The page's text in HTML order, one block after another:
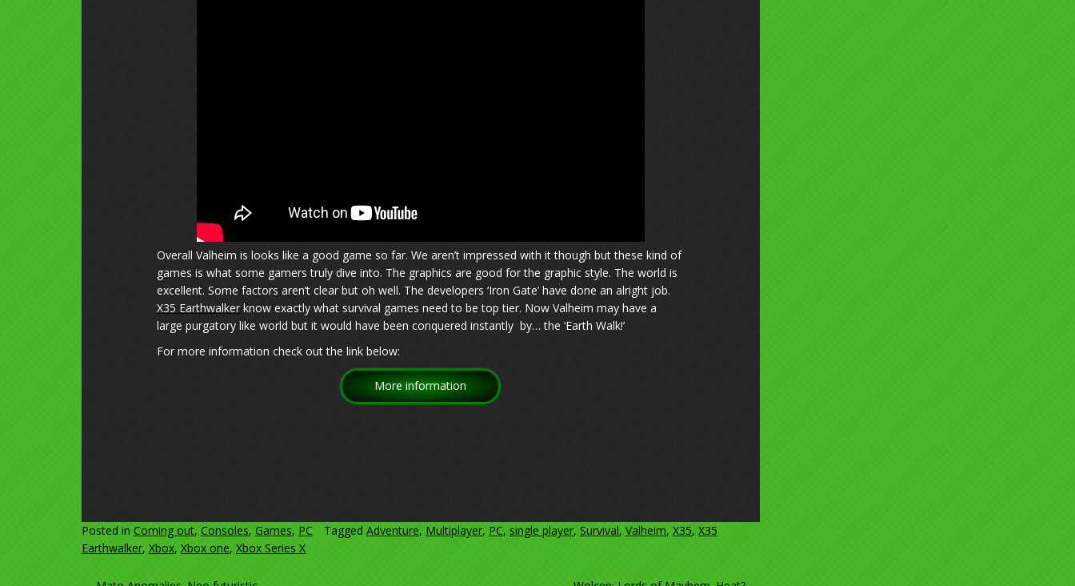
Overall Valheim is looks like a good game so far. We aren’t impressed with it though but these kind of
games is what some gamers truly dive into. The graphics are good for the graphic style. The world is
excellent. Some factors aren’t clear but oh well. The developers ‘Iron Gate’ have done an alright job.
X35 Earthwalkerknow exactly what survival games need to be top tier. Now Valheim may have a
large purgatory like world but it would have been conquered instantly by… the ‘Earth Walk!’
For more information check out the link below:
More information
Posted in Coming out, Consoles, Games, PC Tagged Adventure, Multiplayer, PC, single player, Survival, Valheim, X35, X35
Earthwalker, Xbox, Xbox one, Xbox Series X